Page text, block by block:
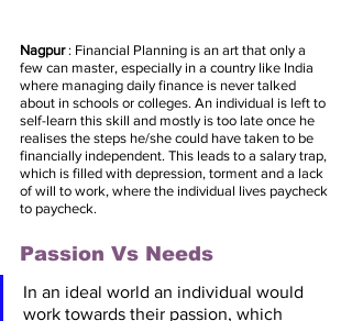
Nagpur : Financial Planning is an art that only a
few can master, especially in a country like India
where managing daily finance is never talked
about in schools or colleges. An individual is left to
self-learn this skill and mostly is too late once he
realises the steps he/she could have taken to be
financially independent. This leads to a salary trap,
which is filled with depression, torment and a lack
of will to work, where the individual lives paycheck
to paycheck.
Passion Vs Needs
In an ideal world an individual would
work towards their passion, which